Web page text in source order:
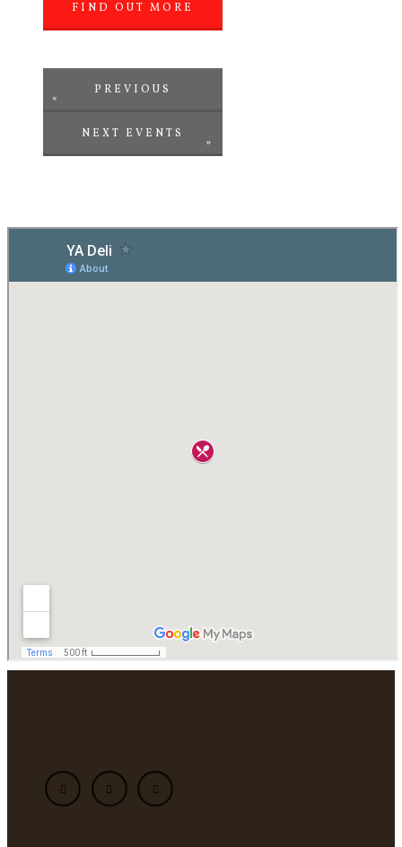
FIND OUT MORE
«
PREVIOUS
EVENTS
NEXT EVENTS
»